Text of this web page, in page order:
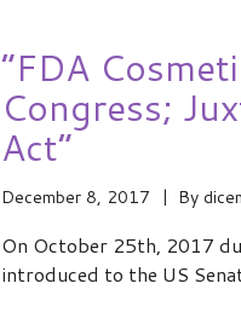
“FDA
Congress;
Act”
December 8, 2017 By
On October 25th, 2017
introduced to the US